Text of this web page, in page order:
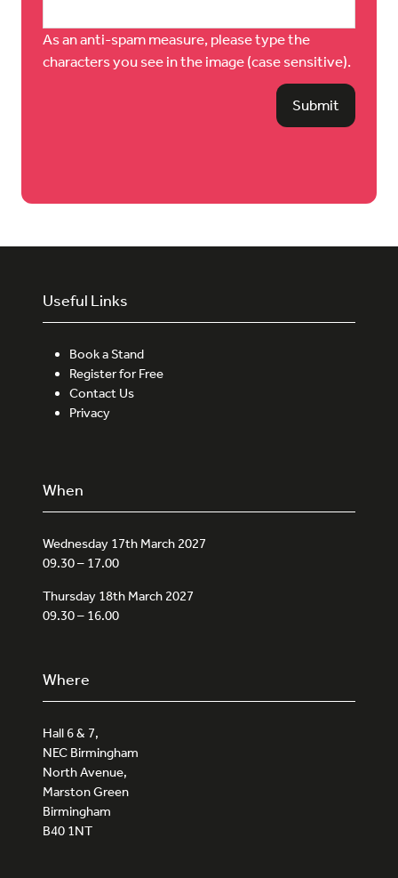
As an anti-spam measure, please type the
characters you see in the image (case sensitive).
Submit
Useful Links
Book a Stand
Register for Free
Contact Us
Privacy
When
Wednesday 17th March 2027
09.30 – 17.00
Thursday 18th March 2027
09.30 – 16.00
Where
Hall 6 & 7,
NEC Birmingham
North Avenue,
Marston Green
Birmingham
B40 1NT